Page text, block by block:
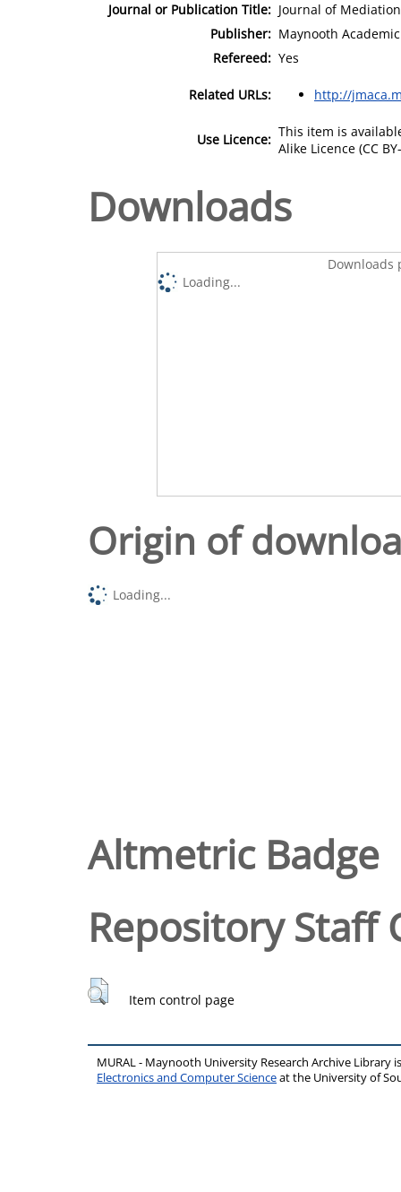
Journal or Publication Title: Journal of
Publisher: Maynooth
Refereed: Yes
Related URLs: http://
Use Licence: This item is
Alike Licence (CC
Downloads
Downloads
Loading...
Origin of
Loading...
Altmetric Badge
Repository Staff
Item control page
MURAL - Maynooth University Research Archive Library
Electronics and Computer Scienceat the University of